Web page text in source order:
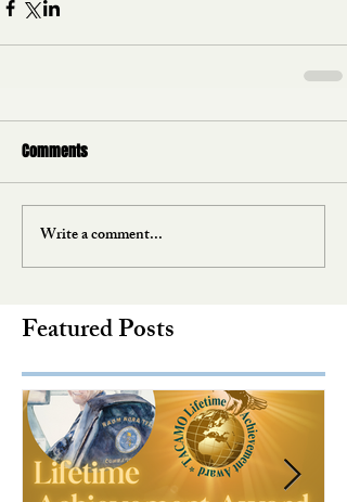
Comments
Write a comment...
Featured Posts